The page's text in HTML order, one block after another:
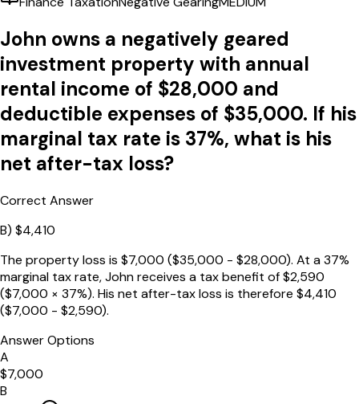
John owns a negatively geared
investment property with annual
rental income of $28,000 and
deductible expenses of $35,000. If his
marginal tax rate is 37%, what is his
net after-tax loss?
Correct Answer
B) $4,410
The property loss is $7,000 ($35,000 - $28,000). At a 37%
marginal tax rate, John receives a tax benefit of $2,590
($7,000 × 37%). His net after-tax loss is therefore $4,410
($7,000 - $2,590).
Answer Options
A
$7,000
B